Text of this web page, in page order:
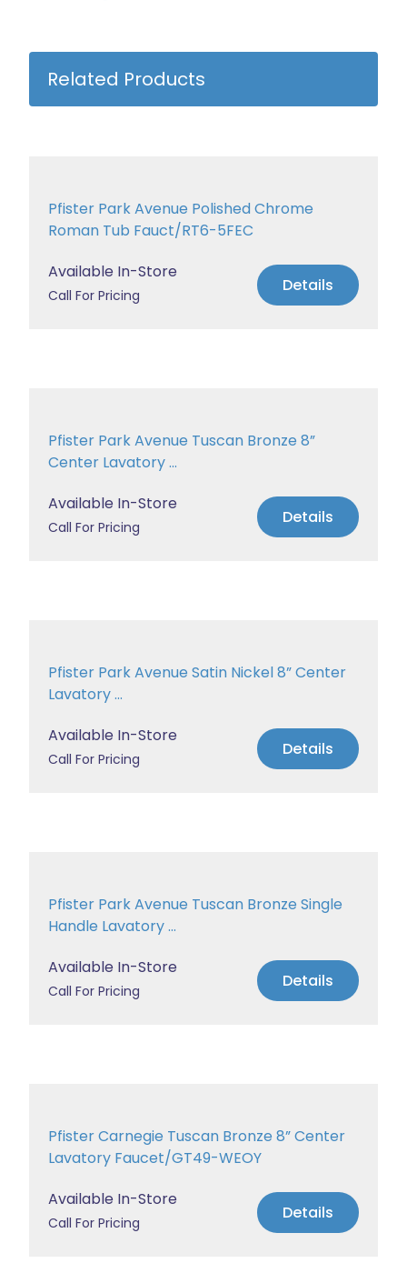
Related Products
Pfister Park Avenue Polished Chrome
Roman Tub Fauct/RT6-5FEC
Available In-Store
Call For Pricing Details
Pfister Park Avenue Tuscan Bronze 8”
Center Lavatory ...
Available In-Store
Call For Pricing Details
Pfister Park Avenue Satin Nickel 8” Center
Lavatory ...
Available In-Store
Call For Pricing Details
Pfister Park Avenue Tuscan Bronze Single
Handle Lavatory ...
Available In-Store
Call For Pricing Details
Pfister Carnegie Tuscan Bronze 8” Center
Lavatory Faucet/GT49-WEOY
Available In-Store
Call For Pricing Details